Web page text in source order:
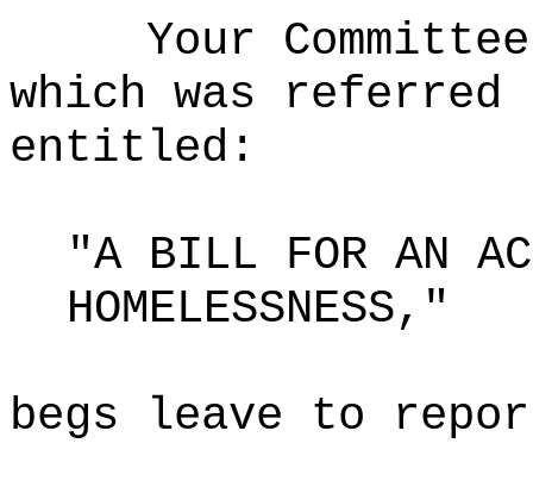
Your
which was referred
entitled:
"A BILL FOR AN
HOMELESSNESS,"
begs leave to